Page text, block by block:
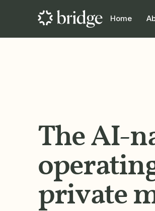
Home
The AI-
private